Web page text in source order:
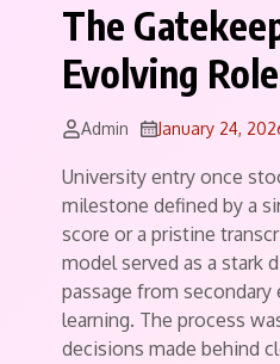
The
Evolving Role
Admin January 24,
University entry once
milestone defined by a
score or a pristine
model served as a stark
passage from
learning. The process
decisions made behind